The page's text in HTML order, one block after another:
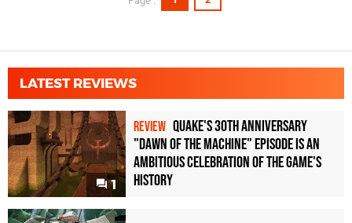
LATEST REVIEWS
1
REVIEW Quake's 30th Anniversary
"Dawn of the Machine" Episode Is an
Ambitious Celebration of the Game's
History